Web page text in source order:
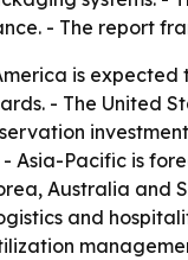
- The report
is
- The United
Asia-Pacific is
Australia and
and